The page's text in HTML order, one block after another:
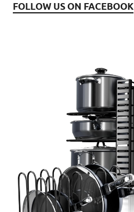
FOLLOW US ON FACEBOOK